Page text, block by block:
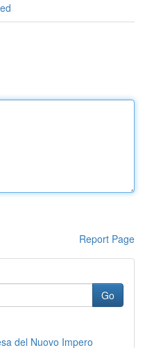
Report Page
Go
del Nuovo Impero